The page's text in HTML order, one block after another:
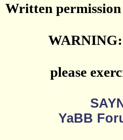
Written
WARNING:
please
YaBB